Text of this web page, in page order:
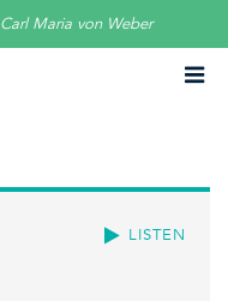
Carl Maria von Weber
LISTEN